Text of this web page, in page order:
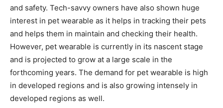
and safety. Tech-savvy owners have also shown huge
interest in pet wearable as it helps in tracking their pets
and helps them in maintain and checking their health.
However, pet wearable is currently in its nascent stage
and is projected to grow at a large scale in the
forthcoming years. The demand for pet wearable is high
in developed regions and is also growing intensely in
developed regions as well.